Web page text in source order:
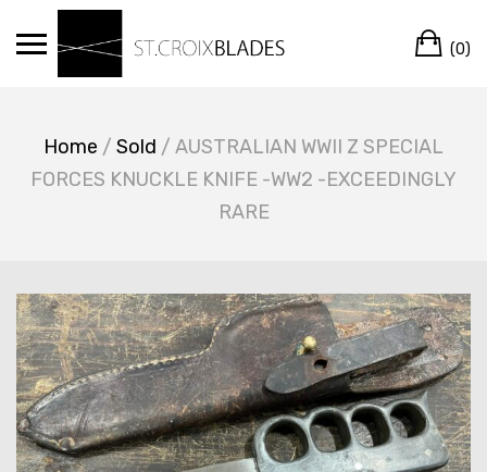
(0)
Home / Sold / AUSTRALIAN WWII Z SPECIAL
FORCES KNUCKLE KNIFE -WW2 -EXCEEDINGLY
RARE